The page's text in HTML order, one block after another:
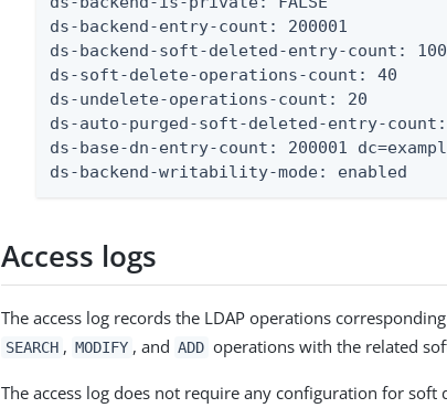
ds-backend-entry-count: 200001
ds-backend-soft-deleted-entry-count:
ds-soft-delete-operations-count: 40
ds-undelete-operations-count: 20
ds-auto-purged-soft-deleted-entry-
ds-base-dn-entry-count: 200001
ds-backend-writability-mode: enabled
Access logs
The access log records the LDAP operations
SEARCH , MODIFY , and ADD operations with the related
The access log does not require any configuration for soft